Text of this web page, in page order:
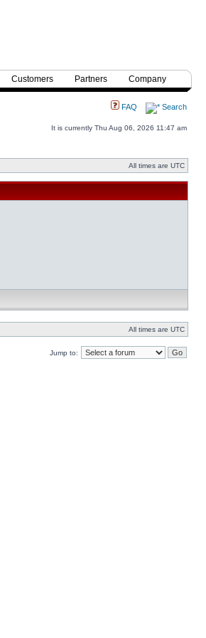
Customers Partners Company
FAQ Search
It is currently Thu Aug 06, 2026 11:47 am
All times are UTC
All times are UTC
Jump to: